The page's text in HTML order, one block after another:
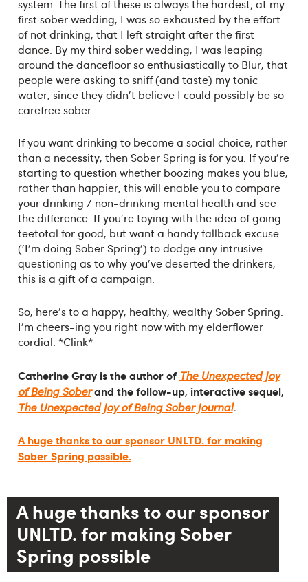
system. The first of these is always the hardest; at my
first sober wedding, I was so exhausted by the effort
of not drinking, that I left straight after the first
dance. By my third sober wedding, I was leaping
around the dancefloor so enthusiastically to Blur, that
people were asking to sniff (and taste) my tonic
water, since they didn't believe I could possibly be so
carefree sober.
If you want drinking to become a social choice, rather
than a necessity, then Sober Spring is for you. If you're
starting to question whether boozing makes you blue,
rather than happier, this will enable you to compare
your drinking / non-drinking mental health and see
the difference. If you're toying with the idea of going
teetotal for good, but want a handy fallback excuse
('I'm doing Sober Spring') to dodge any intrusive
questioning as to why you've deserted the drinkers,
this is a gift of a campaign.
So, here's to a happy, healthy, wealthy Sober Spring.
I'm cheers-ing you right now with my elderflower
cordial. *Clink*
Catherine Gray is the author of The Unexpected Joy
of Being Soberand the follow-up, interactive sequel,
The Unexpected Joy of Being Sober Journal.
A huge thanks to our sponsor UNLTD. for making
Sober Spring possible.
A huge thanks to our sponsor
UNLTD. for making Sober
Spring possible